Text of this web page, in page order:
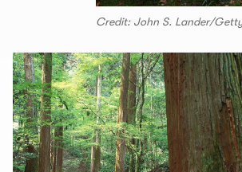
Credit: John S. Lander/